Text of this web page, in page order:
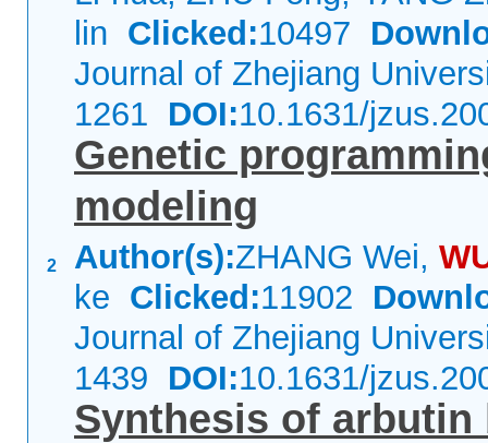
lin Clicked:10497
Journal of Zhejiang
1261 DOI:10.1631/
2
Genetic
modeling
Author(s):ZHANG Wei,
ke Clicked:11902
Journal of Zhejiang
1439 DOI:10.1631/
Synthesis of